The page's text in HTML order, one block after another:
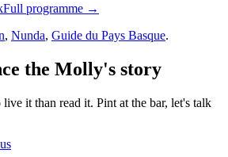
Full programme →
, Nunda, Guide du Pays Basque.
the Molly's story
it than read it. Pint at the bar, let's talk